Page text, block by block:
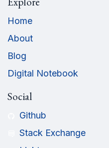
Home
About
Blog
Digital Notebook
Social
Github
Stack Exchange